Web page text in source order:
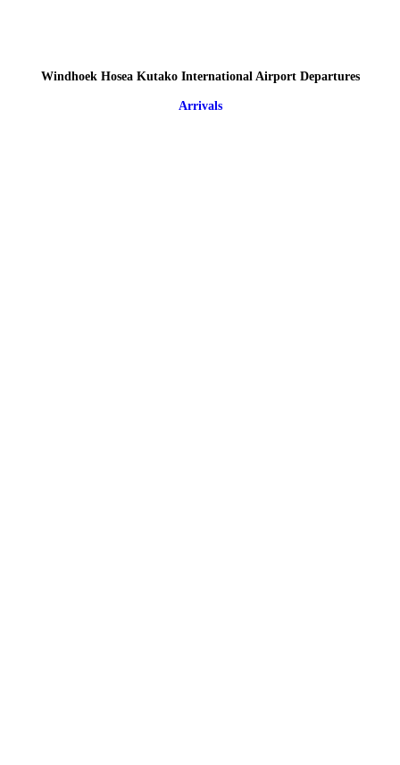
Windhoek Hosea Kutako International Airport Departures
Arrivals